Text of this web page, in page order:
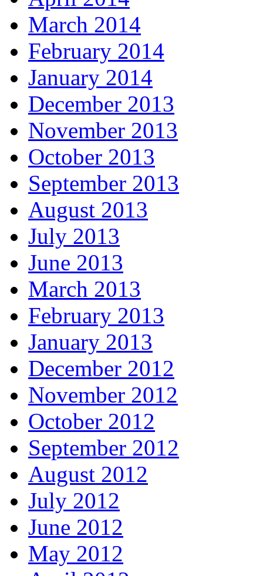
March 2014
February 2014
January 2014
December 2013
November 2013
October 2013
September 2013
August 2013
July 2013
June 2013
March 2013
February 2013
January 2013
December 2012
November 2012
October 2012
September 2012
August 2012
July 2012
June 2012
May 2012